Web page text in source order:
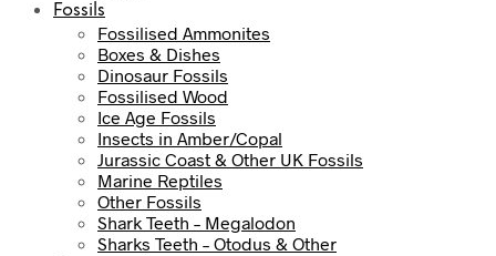
Fossils
Fossilised Ammonites
Boxes & Dishes
Dinosaur Fossils
Fossilised Wood
Ice Age Fossils
Insects in Amber/Copal
Jurassic Coast & Other UK Fossils
Marine Reptiles
Other Fossils
Shark Teeth – Megalodon
Sharks Teeth – Otodus & Other